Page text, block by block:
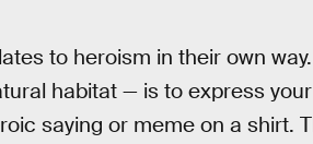
to heroism in their own
habitat — is to express
saying or meme on a shirt.